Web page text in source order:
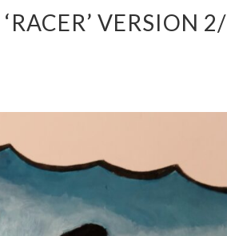
VERSION 2/